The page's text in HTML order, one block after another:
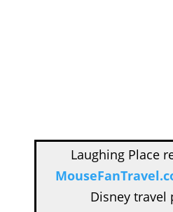
Laughing Place
Disney travel